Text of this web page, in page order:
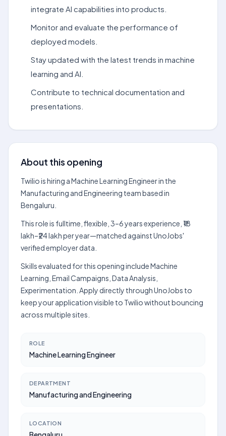
integrate AI capabilities into products.
Monitor and evaluate the performance of
deployed models.
Stay updated with the latest trends in machine
learning and AI.
Contribute to technical documentation and
presentations.
About this opening
Twilio is hiring a Machine Learning Engineer in the
Manufacturing and Engineering team based in
Bengaluru.
This role is fulltime, flexible, 3–6 years experience, ₹18
lakh–₹24 lakh per year—matched against UnoJobs'
verified employer data.
Skills evaluated for this opening include Machine
Learning, Email Campaigns, Data Analysis,
Experimentation. Apply directly through UnoJobs to
keep your application visible to Twilio without bouncing
across multiple sites.
ROLE
Machine Learning Engineer
DEPARTMENT
Manufacturing and Engineering
LOCATION